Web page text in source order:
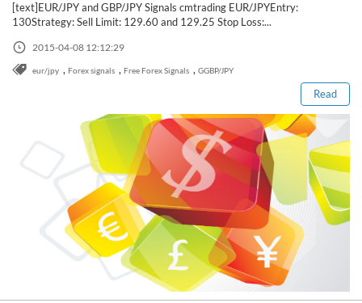
[text]EUR/JPY and GBP/JPY Signals cmtrading EUR/JPYEntry:
130Strategy: Sell Limit: 129.60 and 129.25 Stop Loss:...
2015-04-08 12:12:29
eur/jpy , Forex signals , Free Forex Signals , GGBP/JPY
Read
Read this post